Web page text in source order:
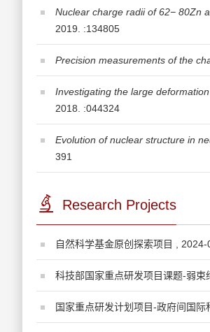
Nuclear charge radii of 62− 80Zn
2019. :134805
Precision measurements of the
Investigating the large
2018. :044324
Evolution of nuclear structure in
391
Research Projects
自然科学基金原创探索项目 ,
科技部国家重点研发项目课题-弱
国家重点研发计划项目-政府间国